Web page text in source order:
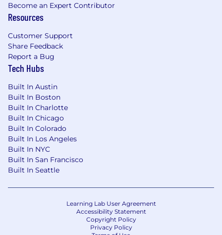
Become an Expert Contributor
Resources
Customer Support
Share Feedback
Report a Bug
Tech Hubs
Built In Austin
Built In Boston
Built In Charlotte
Built In Chicago
Built In Colorado
Built In Los Angeles
Built In NYC
Built In San Francisco
Built In Seattle
Learning Lab User Agreement
Accessibility Statement
Copyright Policy
Privacy Policy